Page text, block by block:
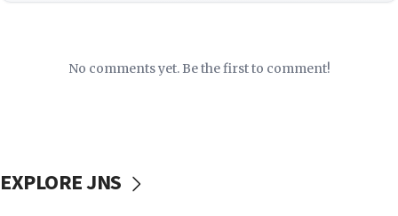
No comments yet. Be the first to comment!
EXPLORE JNS